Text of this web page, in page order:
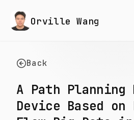
Orville Wang
Back
A Path Planning
Device Based on